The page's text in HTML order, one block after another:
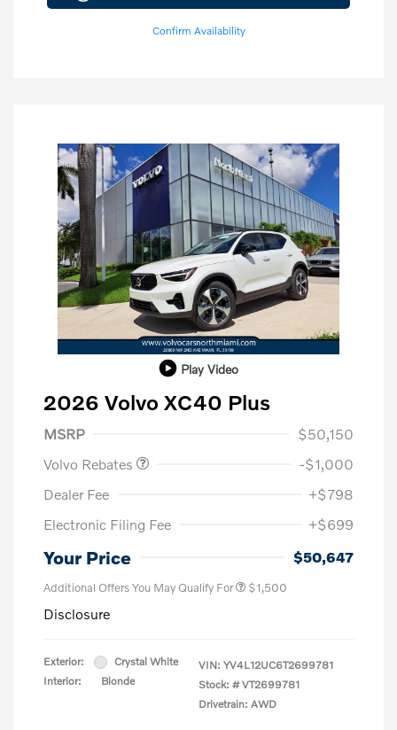
Confirm Availability
Play Video
2026 Volvo XC40 Plus
MSRP
$50,150
Volvo Rebates
-$1,000
Dealer Fee
+$798
Electronic Filing Fee
+$699
Your Price $50,647
Additional Offers You May Qualify For $1,500
Disclosure
Exterior:
Crystal White
Interior:
Blonde
VIN: YV4L12UC6T2699781
Stock: # VT2699781
Drivetrain: AWD